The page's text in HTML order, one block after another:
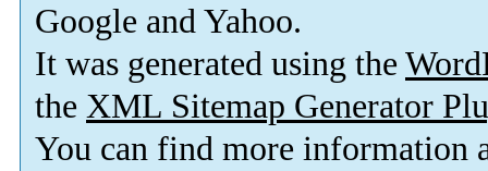
Google and Yahoo.
It was generated using the
the XML Sitemap Generator
You can find more information